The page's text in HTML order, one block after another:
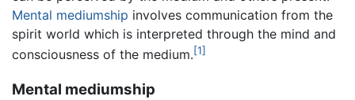
Mental mediumship involves communication from the
spirit world which is interpreted through the mind and
consciousness of the medium.[1]
Mental mediumship